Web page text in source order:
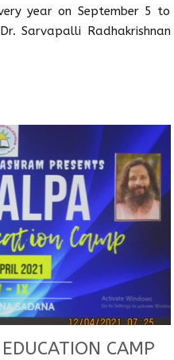
year on September 5 to
Sarvapalli Radhakrishnan
CAMP